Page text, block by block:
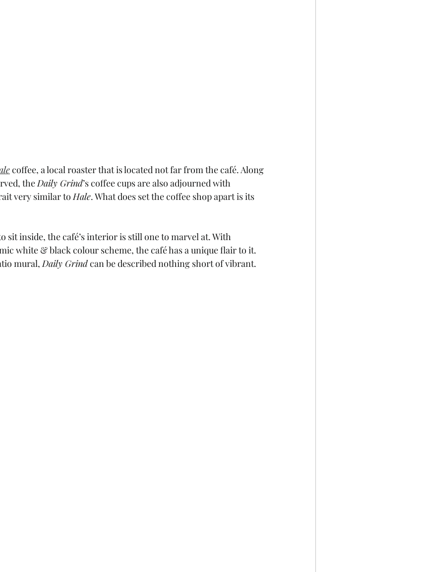
coffee, a local roaster that is located not far from the café. Along
the Daily Grind’s coffee cups are also adjourned with
very similar to Hale. What does set the coffee shop apart is its
sit inside, the café’s interior is still one to marvel at. With
white & black colour scheme, the café has a unique flair to it.
mural, Daily Grind can be described nothing short of vibrant.